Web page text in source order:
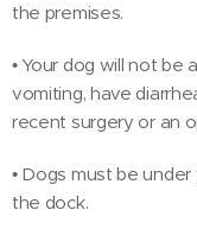
the premises.
• Your dog will not
vomiting, have
recent surgery or an
• Dogs must be
the dock.